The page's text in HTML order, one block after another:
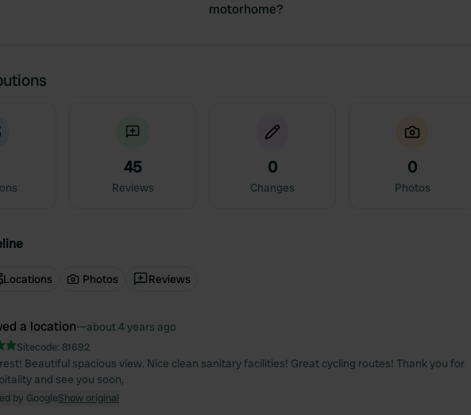
motorhome?
45
Reviews
0
Changes
0
Photos
Locations Photos Reviews
a location—about 4 years ago
Sitecode: 81692
Beautiful spacious view. Nice clean sanitary facilities! Great cycling routes! Thank you for
and see you soon,
by GoogleShow original